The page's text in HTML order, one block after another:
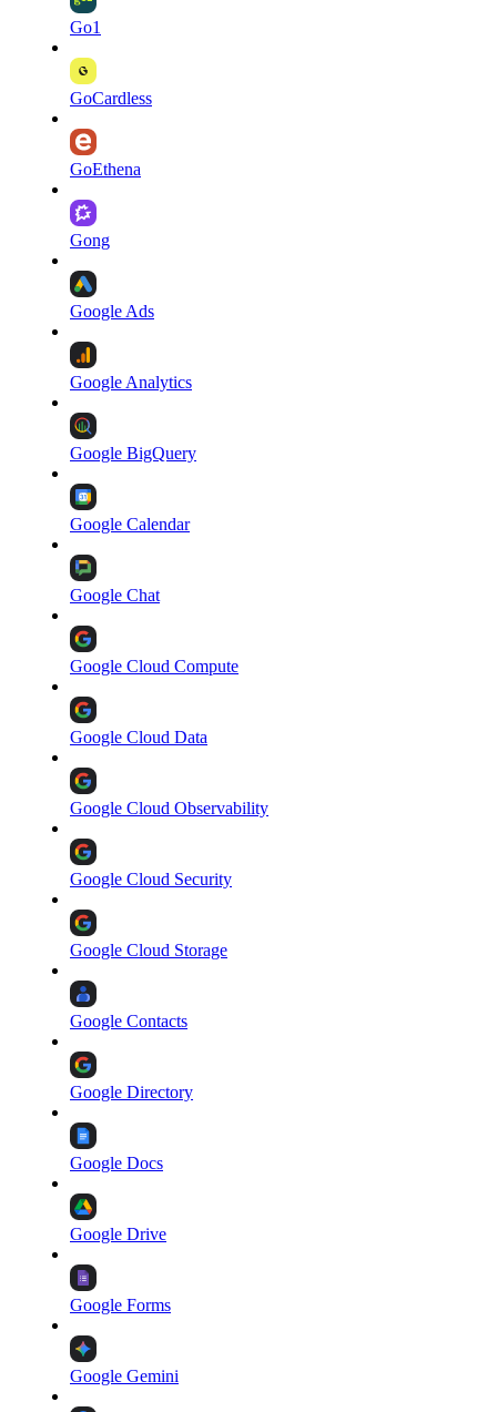
Go1
GoCardless
GoEthena
Gong
Google Ads
Google Analytics
Google BigQuery
Google Calendar
Google Chat
Google Cloud Compute
Google Cloud Data
Google Cloud Observability
Google Cloud Security
Google Cloud Storage
Google Contacts
Google Directory
Google Docs
Google Drive
Google Forms
Google Gemini